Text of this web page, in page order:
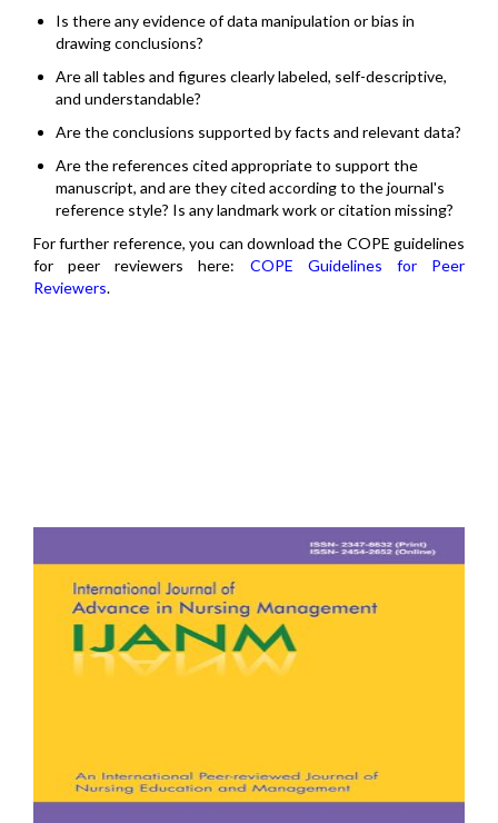
Is there any evidence of data manipulation or bias in
drawing conclusions?
Are all tables and figures clearly labeled, self-descriptive,
and understandable?
Are the conclusions supported by facts and relevant data?
Are the references cited appropriate to support the
manuscript, and are they cited according to the journal's
reference style? Is any landmark work or citation missing?
For further reference, you can download the COPE guidelines
for peer reviewers here: COPE Guidelines for Peer
Reviewers.